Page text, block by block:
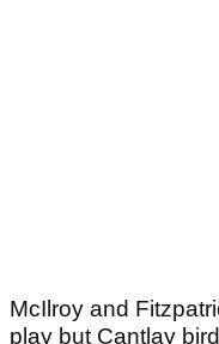
McIlroy and
play but Cantlay